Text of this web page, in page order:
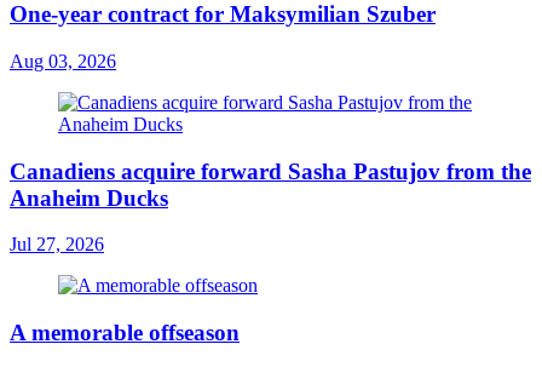
One-year contract for Maksymilian Szuber
Aug 03, 2026
Canadiens acquire forward Sasha Pastujov from the
Anaheim Ducks
Jul 27, 2026
A memorable offseason